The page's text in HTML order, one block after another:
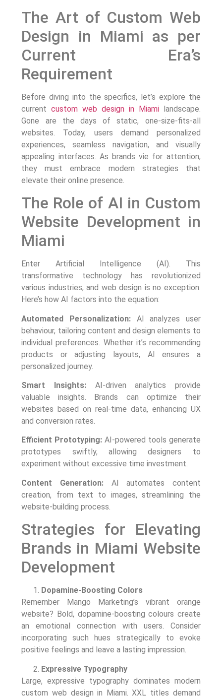
The Art of Custom Web
Design in Miami as per
Current Era’s
Requirement
Before diving into the specifics, let’s explore the
currentcustom web design in Miamilandscape.
Gone are the days of static, one-size-fits-all
websites. Today, users demand personalized
experiences, seamless navigation, and visually
appealing interfaces. As brands vie for attention,
they must embrace modern strategies that
elevate their online presence.
The Role of AI in Custom
Website Development in
Miami
Enter Artificial Intelligence (AI). This
transformative technology has revolutionized
various industries, and web design is no exception.
Here’s how AI factors into the equation:
Automated Personalization:AI analyzes user
behaviour, tailoring content and design elements to
individual preferences. Whether it’s recommending
products or adjusting layouts, AI ensures a
personalized journey.
Smart Insights:AI-driven analytics provide
valuable insights. Brands can optimize their
websites based on real-time data, enhancing UX
and conversion rates.
Efficient Prototyping: AI-powered tools generate
prototypes swiftly, allowing designers to
experiment without excessive time investment.
Content Generation:AI automates content
creation, from text to images, streamlining the
website-building process.
Strategies for Elevating
Brands in Miami Website
Development
Dopamine-Boosting Colors
Remember Mango Marketing’s vibrant orange
website? Bold, dopamine-boosting colours create
an emotional connection with users. Consider
incorporating such hues strategically to evoke
positive feelings and leave a lasting impression.
Expressive Typography
Large, expressive typography dominates modern
custom web design in Miami. XXL titles demand